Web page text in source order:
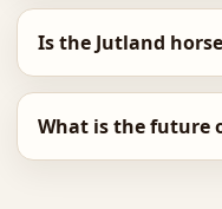
Is the Jutland
What is the future